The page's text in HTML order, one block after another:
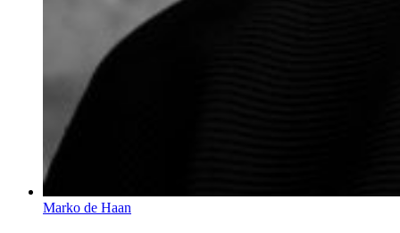
Marko de Haan